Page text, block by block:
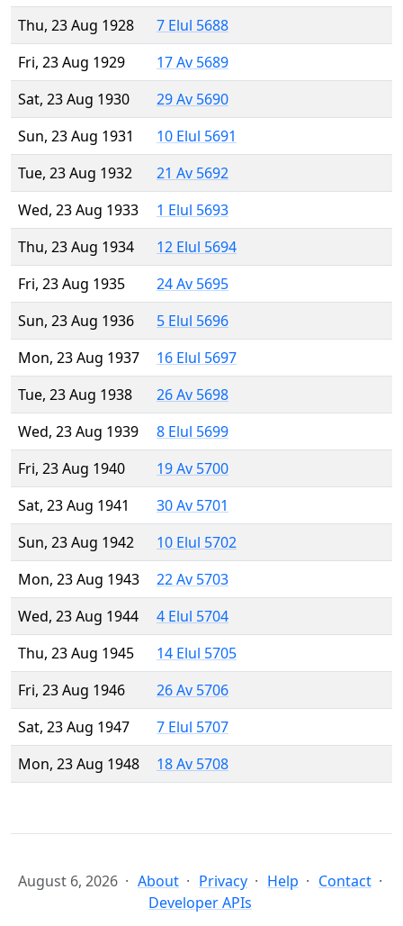
Thu, 23 Aug 1928
7 Elul 5688
Fri, 23 Aug 1929
17 Av 5689
Sat, 23 Aug 1930
29 Av 5690
Sun, 23 Aug 1931
10 Elul 5691
Tue, 23 Aug 1932
21 Av 5692
Wed, 23 Aug 1933
1 Elul 5693
Thu, 23 Aug 1934
12 Elul 5694
Fri, 23 Aug 1935
24 Av 5695
Sun, 23 Aug 1936
5 Elul 5696
Mon, 23 Aug 1937
16 Elul 5697
Tue, 23 Aug 1938
26 Av 5698
Wed, 23 Aug 1939
8 Elul 5699
Fri, 23 Aug 1940
19 Av 5700
Sat, 23 Aug 1941
30 Av 5701
Sun, 23 Aug 1942
10 Elul 5702
Mon, 23 Aug 1943
22 Av 5703
Wed, 23 Aug 1944
4 Elul 5704
Thu, 23 Aug 1945
14 Elul 5705
Fri, 23 Aug 1946
26 Av 5706
Sat, 23 Aug 1947
7 Elul 5707
Mon, 23 Aug 1948
18 Av 5708
August 6, 2026 About Privacy Help
Contact
Developer APIs